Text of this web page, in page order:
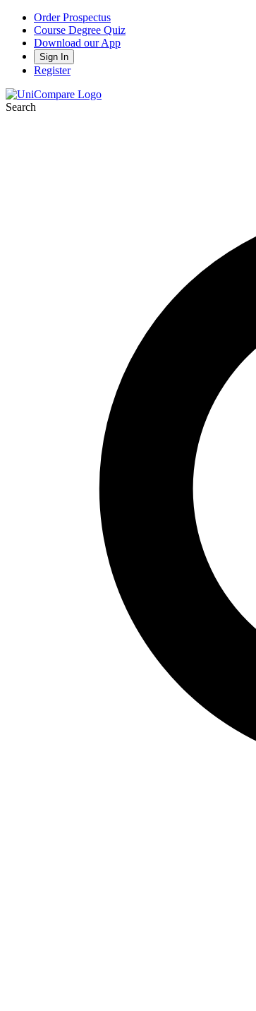
Order Prospectus
Course Degree Quiz
Download our App
Sign In
Register
Search